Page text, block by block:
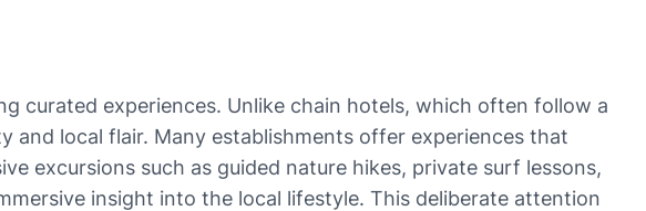
curated experiences. Unlike chain hotels, which often follow a
and local flair. Many establishments offer experiences that
excursions such as guided nature hikes, private surf lessons,
insight into the local lifestyle. This deliberate attention